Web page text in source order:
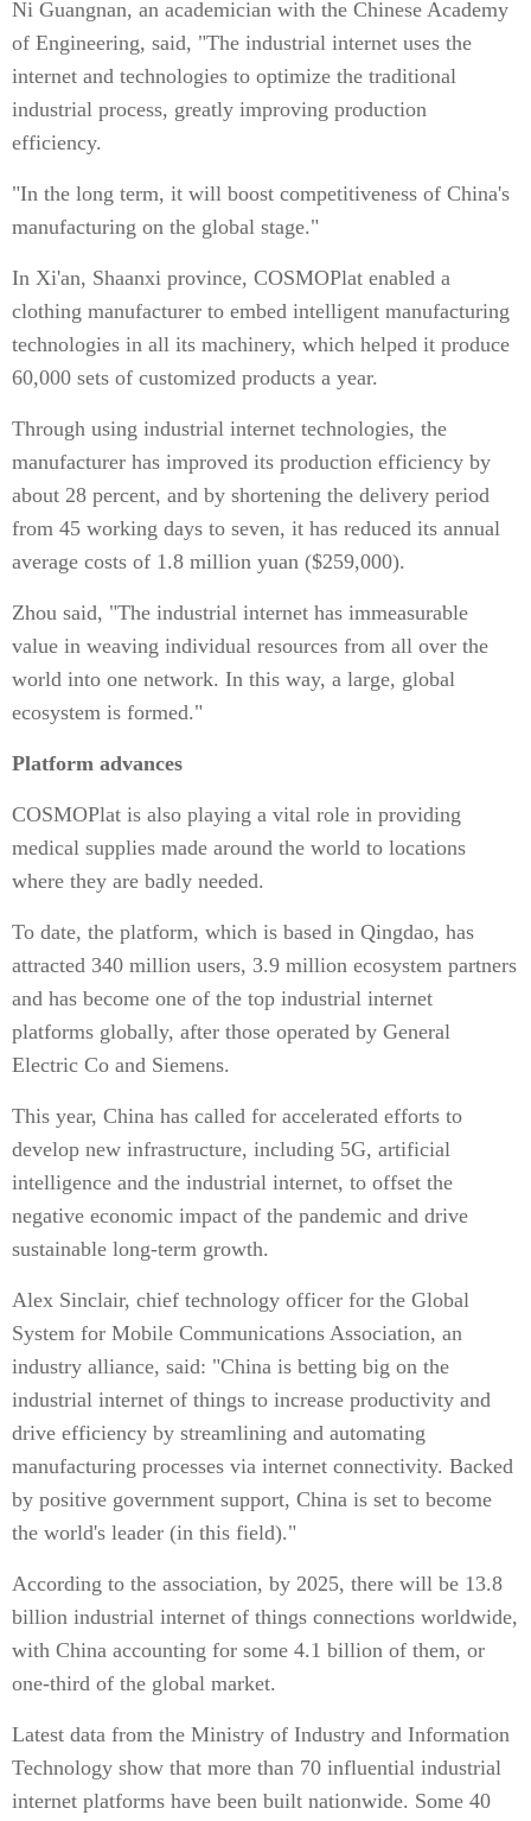
Ni Guangnan, an academician with the Chinese Academy
of Engineering, said, "The industrial internet uses the
internet and technologies to optimize the traditional
industrial process, greatly improving production
efficiency.
"In the long term, it will boost competitiveness of China's
manufacturing on the global stage."
In Xi'an, Shaanxi province, COSMOPlat enabled a
clothing manufacturer to embed intelligent manufacturing
technologies in all its machinery, which helped it produce
60,000 sets of customized products a year.
Through using industrial internet technologies, the
manufacturer has improved its production efficiency by
about 28 percent, and by shortening the delivery period
from 45 working days to seven, it has reduced its annual
average costs of 1.8 million yuan ($259,000).
Zhou said, "The industrial internet has immeasurable
value in weaving individual resources from all over the
world into one network. In this way, a large, global
ecosystem is formed."
Platform advances
COSMOPlat is also playing a vital role in providing
medical supplies made around the world to locations
where they are badly needed.
To date, the platform, which is based in Qingdao, has
attracted 340 million users, 3.9 million ecosystem partners
and has become one of the top industrial internet
platforms globally, after those operated by General
Electric Co and Siemens.
This year, China has called for accelerated efforts to
develop new infrastructure, including 5G, artificial
intelligence and the industrial internet, to offset the
negative economic impact of the pandemic and drive
sustainable long-term growth.
Alex Sinclair, chief technology officer for the Global
System for Mobile Communications Association, an
industry alliance, said: "China is betting big on the
industrial internet of things to increase productivity and
drive efficiency by streamlining and automating
manufacturing processes via internet connectivity. Backed
by positive government support, China is set to become
the world's leader (in this field)."
According to the association, by 2025, there will be 13.8
billion industrial internet of things connections worldwide,
with China accounting for some 4.1 billion of them, or
one-third of the global market.
Latest data from the Ministry of Industry and Information
Technology show that more than 70 influential industrial
internet platforms have been built nationwide. Some 40